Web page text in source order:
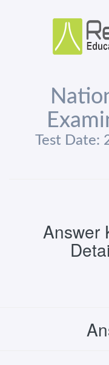
Test Date:
Answer